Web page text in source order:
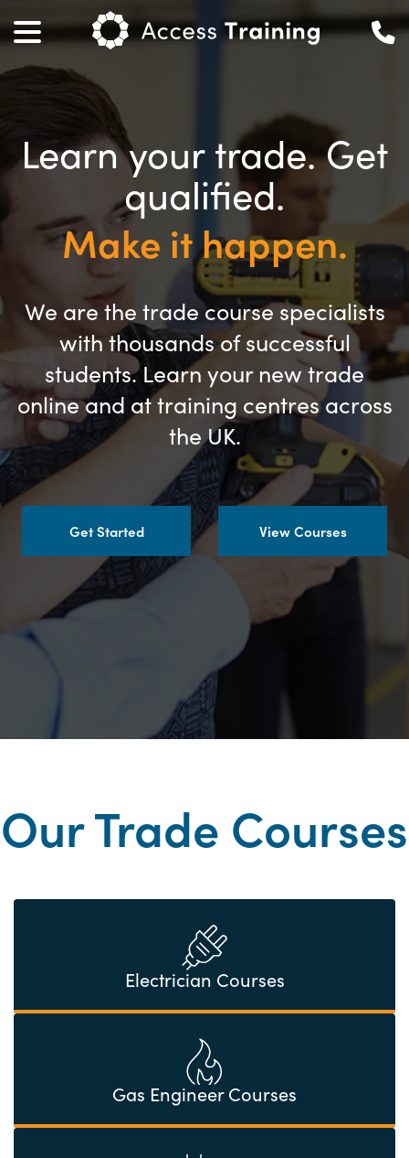
Learn your trade. Get
qualified.
Make it happen.
We are the trade course specialists
with thousands of successful
students. Learn your new trade
online and at training centres across
the UK.
Get Started View Courses
Our Trade Courses
Electrician Courses
Gas Engineer Courses